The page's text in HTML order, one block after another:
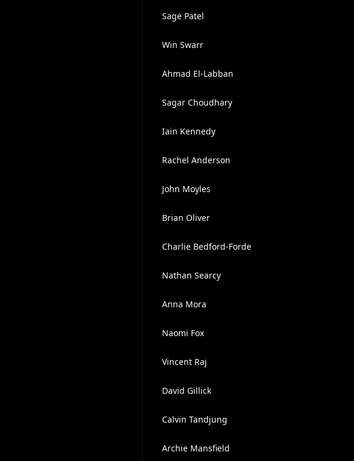
Sage Patel
Win Swarr
Ahmad El-Labban
Sagar Choudhary
Iain Kennedy
Rachel Anderson
John Moyles
Brian Oliver
Charlie Bedford-Forde
Nathan Searcy
Anna Mora
Naomi Fox
Vincent Raj
David Gillick
Calvin Tandjung
Archie Mansfield